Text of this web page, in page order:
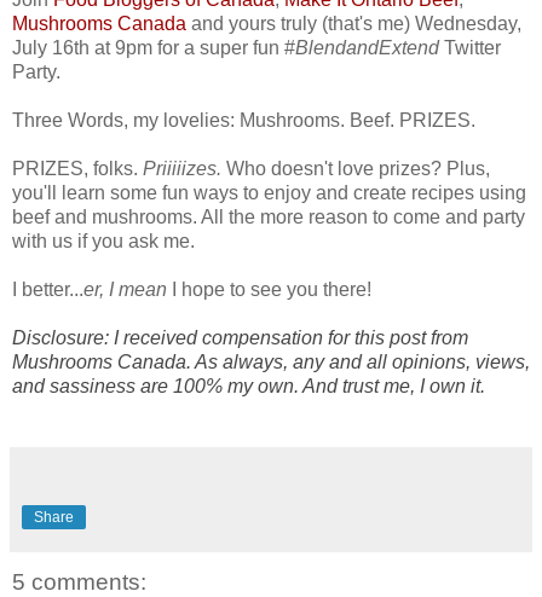
Mushrooms Canada and yours truly (that's me) Wednesday,
July 16th at 9pm for a super fun #BlendandExtendTwitter
Party.
Three Words, my lovelies: Mushrooms. Beef. PRIZES.
PRIZES, folks. Priiiiizes. Who doesn't love prizes? Plus,
you'll learn some fun ways to enjoy and create recipes using
beef and mushrooms. All the more reason to come and party
with us if you ask me.
I better...er, I mean I hope to see you there!
Disclosure: I received compensation for this post from
Mushrooms Canada. As always, any and all opinions, views,
and sassiness are 100% my own. And trust me, I own it.
Share
5 comments: